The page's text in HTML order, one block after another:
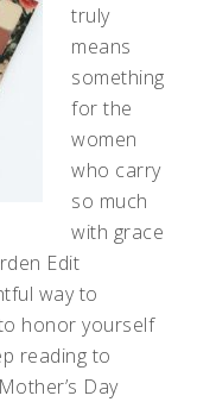
truly
means
something
for the
women
who carry
so much
with grace
Edit
way to
honor yourself
reading to
Day